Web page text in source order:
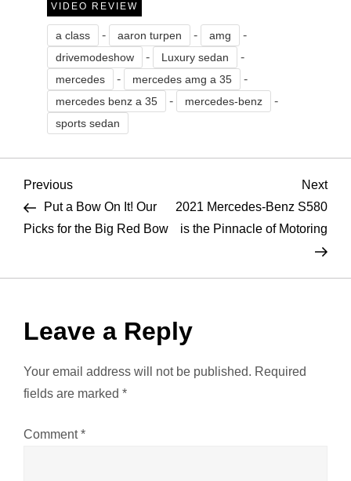
VIDEO REVIEW
a class - aaron turpen - amg -
drivemodeshow - Luxury sedan -
mercedes - mercedes amg a 35 -
mercedes benz a 35 - mercedes-benz -
sports sedan
P
o
n
a
Previous
Post
Previous
Put a Bow On It! Our
Picks for the Big Red Bow
Post
Next
2021 Mercedes-Benz S580
is the Pinnacle of Motoring
Leave a Reply
Your email address will not be published. Required
fields are marked *
Comment*